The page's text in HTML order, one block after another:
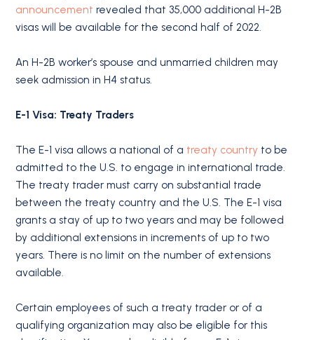
announcement revealed that 35,000 additional H-2B
visas will be available for the second half of 2022.
An H-2B worker’s spouse and unmarried children may
seek admission in H4 status.
E-1 Visa: Treaty Traders
The E-1 visa allows a national of a treaty country to be
admitted to the U.S. to engage in international trade.
The treaty trader must carry on substantial trade
between the treaty country and the U.S. The E-1 visa
grants a stay of up to two years and may be followed
by additional extensions in increments of up to two
years. There is no limit on the number of extensions
available.
Certain employees of such a treaty trader or of a
qualifying organization may also be eligible for this